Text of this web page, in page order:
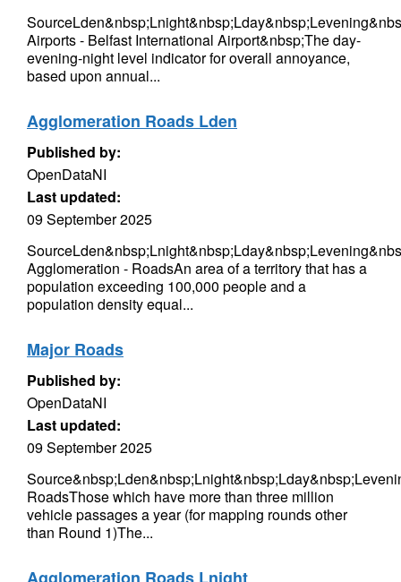
Airports - Belfast International Airport&nbsp;The day-
evening-night level indicator for overall annoyance,
based upon annual...
Agglomeration Roads Lden
Published by:
OpenDataNI
Last updated:
09 September 2025
Agglomeration - RoadsAn area of a territory that has a
population exceeding 100,000 people and a
population density equal...
Major Roads
Published by:
OpenDataNI
Last updated:
09 September 2025
RoadsThose which have more than three million
vehicle passages a year (for mapping rounds other
than Round 1)The...